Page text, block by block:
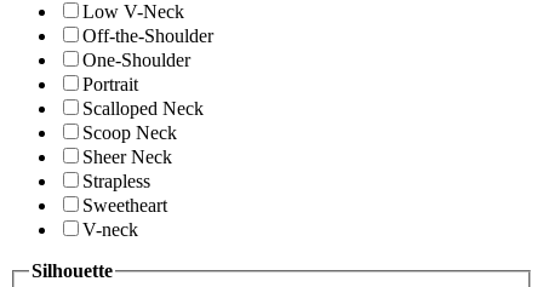
Low V-Neck
Off-the-Shoulder
One-Shoulder
Portrait
Scalloped Neck
Scoop Neck
Sheer Neck
Strapless
Sweetheart
V-neck
Silhouette